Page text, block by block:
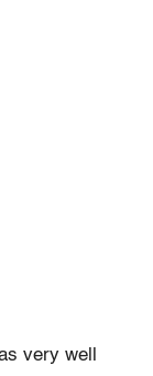
very well